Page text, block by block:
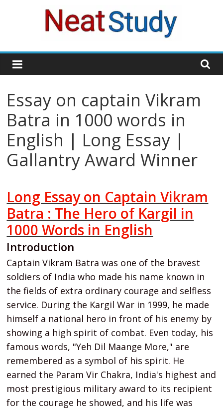
neatstudy
Essay on captain Vikram
Batra in 1000 words in
English | Long Essay |
Gallantry Award Winner
Long Essay on Captain Vikram
Batra : The Hero of Kargil in
1000 Words in English
Introduction
Captain Vikram Batra was one of the bravest
soldiers of India who made his name known in
the fields of extra ordinary courage and selfless
service. During the Kargil War in 1999, he made
himself a national hero in front of his enemy by
showing a high spirit of combat. Even today, his
famous words, "Yeh Dil Maange More," are
remembered as a symbol of his spirit. He
earned the Param Vir Chakra, India's highest and
most prestigious military award to its recipient
for the courage he showed, and his life was